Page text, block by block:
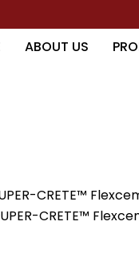
ABOUT US
CRETE™
CRETE™